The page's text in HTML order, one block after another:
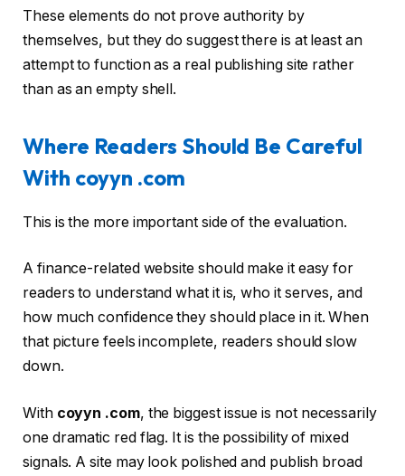
These elements do not prove authority by
themselves, but they do suggest there is at least an
attempt to function as a real publishing site rather
than as an empty shell.
Where Readers Should Be Careful
With coyyn .com
This is the more important side of the evaluation.
A finance-related website should make it easy for
readers to understand what it is, who it serves, and
how much confidence they should place in it. When
that picture feels incomplete, readers should slow
down.
With coyyn .com, the biggest issue is not necessarily
one dramatic red flag. It is the possibility of mixed
signals. A site may look polished and publish broad